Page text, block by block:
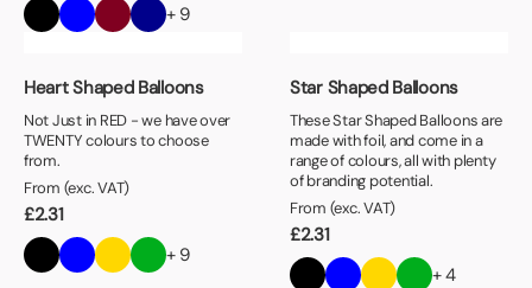
+ 9
Heart Shaped Balloons
Not Just in RED - we have over
TWENTY colours to choose
from.
From (exc. VAT)
£2.31
+ 9
Star Shaped Balloons
These Star Shaped Balloons are
made with foil, and come in a
range of colours, all with plenty
of branding potential.
From (exc. VAT)
£2.31
+ 4